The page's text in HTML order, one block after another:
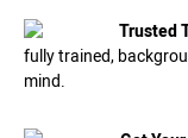
Trusted
fully trained,
mind.